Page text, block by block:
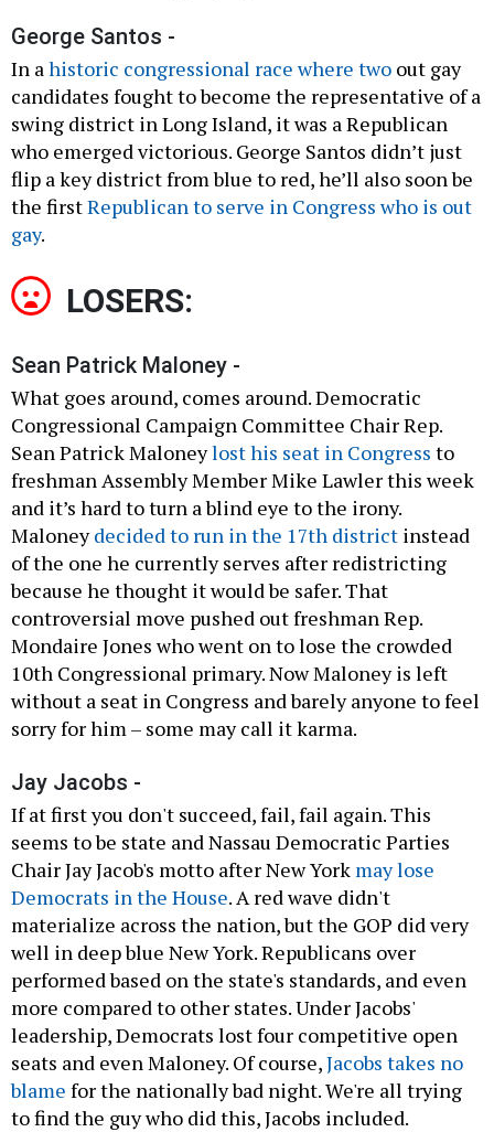
George Santos -
In ahistoric congressional race where two out gay
candidates fought to become the representative of a
swing district in Long Island, it was a Republican
who emerged victorious. George Santos didn’t just
flip a key district from blue to red, he’ll also soon be
the firstRepublican to serve in Congress who is out
gay.
LOSERS:
Sean Patrick Maloney -
What goes around, comes around. Democratic
Congressional Campaign Committee Chair Rep.
Sean Patrick Maloneylost his seat in Congress to
freshman Assembly Member Mike Lawler this week
and it’s hard to turn a blind eye to the irony.
Maloneydecided to run in the 17th district instead
of the one he currently serves after redistricting
because he thought it would be safer. That
controversial move pushed out freshman Rep.
Mondaire Jones who went on to lose the crowded
10th Congressional primary. Now Maloney is left
without a seat in Congress and barely anyone to feel
sorry for him – some may call it karma.
Jay Jacobs -
If at first you don't succeed, fail, fail again. This
seems to be state and Nassau Democratic Parties
Chair Jay Jacob's motto after New York may lose
Democrats in the House. A red wave didn't
materialize across the nation, but the GOP did very
well in deep blue New York. Republicans over
performed based on the state's standards, and even
more compared to other states. Under Jacobs'
leadership, Democrats lost four competitive open
seats and even Maloney. Of course,Jacobs takes no
blame for the nationally bad night. We're all trying
to find the guy who did this, Jacobs included.